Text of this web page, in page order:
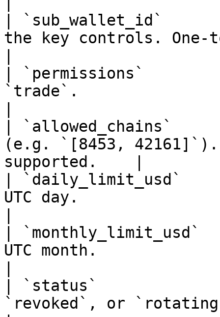
| `sub_wallet_id`
the key controls. One-
| `permissions`
`trade`.
| `allowed_chains`
(e.g. `[8453,
supported.    |
| `daily_limit_usd`
UTC day.
| `monthly_limit_usd`
UTC month.
| `status`
`revoked`, or